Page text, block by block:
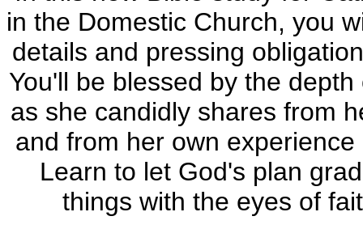
in the Domestic Church, you
details and pressing
You'll be blessed by the
as she candidly shares from
and from her own
Learn to let God's plan
things with the eyes of